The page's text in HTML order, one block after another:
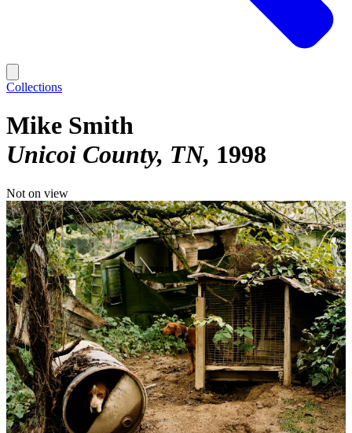
Collections
Mike Smith
Unicoi County, TN 1998
Not on view